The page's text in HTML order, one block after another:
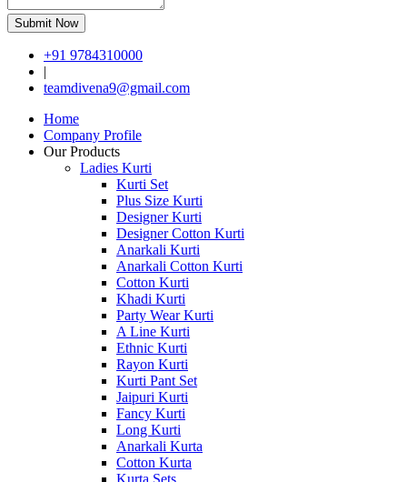
Submit Now
+91 9784310000
|
teamdivena9@gmail.com
Home
Company Profile
Our Products
Ladies Kurti
Kurti Set
Plus Size Kurti
Designer Kurti
Designer Cotton Kurti
Anarkali Kurti
Anarkali Cotton Kurti
Cotton Kurti
Khadi Kurti
Party Wear Kurti
A Line Kurti
Ethnic Kurti
Rayon Kurti
Kurti Pant Set
Jaipuri Kurti
Fancy Kurti
Long Kurti
Anarkali Kurta
Cotton Kurta
Kurta Sets